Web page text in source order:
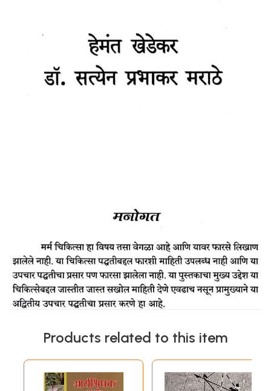
Products related to this item